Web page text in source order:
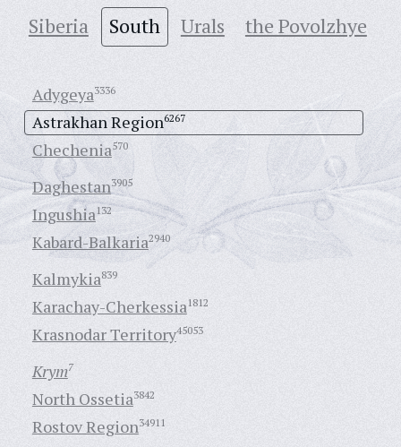
Siberia
South Urals the Povolzhye
Adygeya3336
Astrakhan Region6267
Chechenia570
Daghestan3905
Ingushia132
Kabard-Balkaria2940
Kalmykia839
Karachay-Cherkessia1812
Krasnodar Territory45053
Krym7
North Ossetia3842
Rostov Region34911